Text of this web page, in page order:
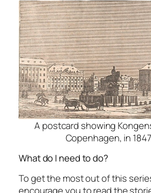
A postcard showing
Copenhagen, in
What do I need to do?
To get the most out of this
encourage you to read the